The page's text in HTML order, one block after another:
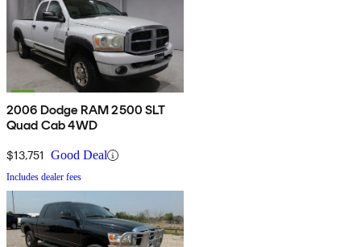
2006 Dodge RAM 2500 SLT
Quad Cab 4WD
$13,751 Good Deal
Includes dealer fees